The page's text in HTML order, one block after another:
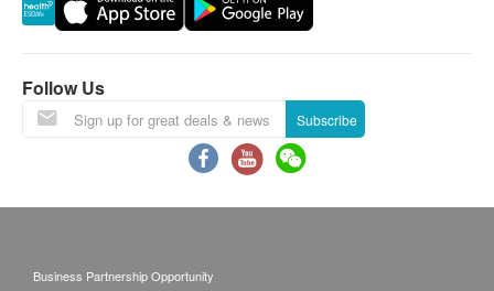
Vitamin D3 1000 I.U.
requested products, health.ESDlife has the right to
reject the order and notify customers by phone or
Warranty
1. The quality assurance for products should have
at least 9 months validity from the date of receipt by
Exchange Policy
condition of goods received at the time of delivery.
Follow Us
Subscribe
Business Partnership Opportunity